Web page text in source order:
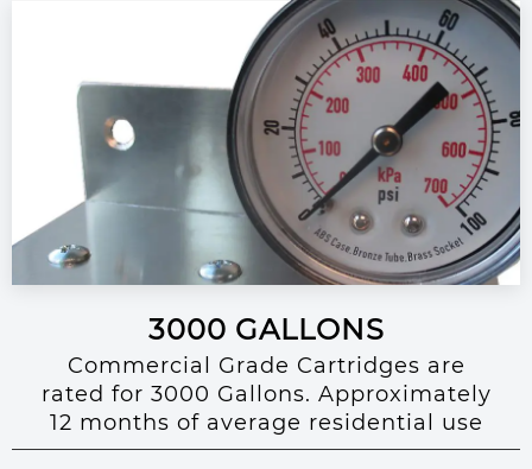
3000 GALLONS
Commercial Grade Cartridges are
rated for 3000 Gallons. Approximately
12 months of average residential use